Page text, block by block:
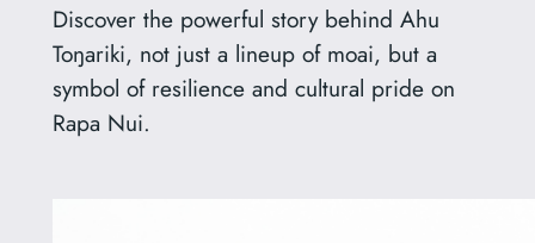
Discover the powerful story behind Ahu
Toŋariki, not just a lineup of moai, but a
symbol of resilience and cultural pride on
Rapa Nui.